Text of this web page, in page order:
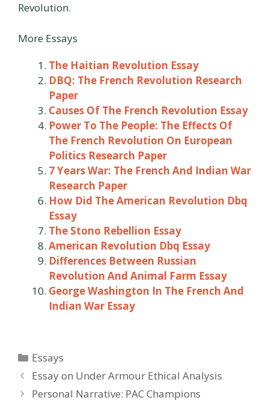
Revolution.
More Essays
The Haitian Revolution Essay
DBQ: The French Revolution Research
Paper
Causes Of The French Revolution Essay
Power To The People: The Effects Of
The French Revolution On European
Politics Research Paper
7 Years War: The French And Indian War
Research Paper
How Did The American Revolution Dbq
Essay
The Stono Rebellion Essay
American Revolution Dbq Essay
Differences Between Russian
Revolution And Animal Farm Essay
George Washington In The French And
Indian War Essay
Categories
Essays
Post
navigation
Essay on Under Armour Ethical Analysis
Personal Narrative: PAC Champions